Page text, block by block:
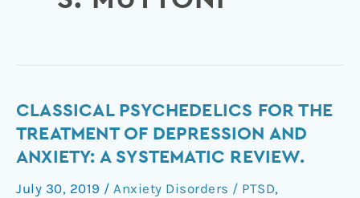
CLASSICAL PSYCHEDELICS FOR THE
TREATMENT OF DEPRESSION AND
ANXIETY: A SYSTEMATIC REVIEW.
July 30, 2019 / Anxiety Disorders / PTSD,
Classical
psychedelics
for
treatment